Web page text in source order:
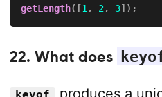
getLength( [1, 2, 3] ) ;
22. What does
produces a